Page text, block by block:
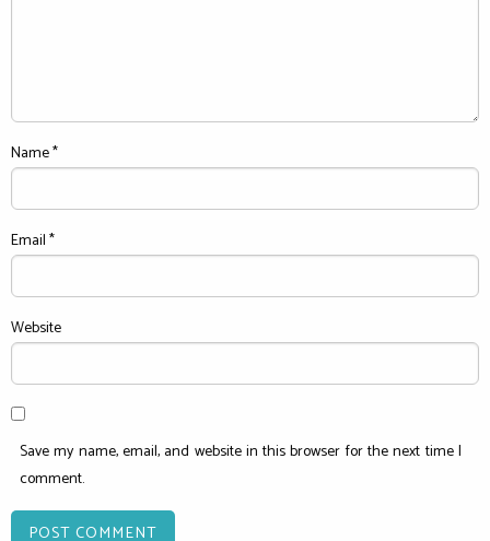
Name*
Email*
Website
Save my name, email, and website in this browser for the next time I
comment.